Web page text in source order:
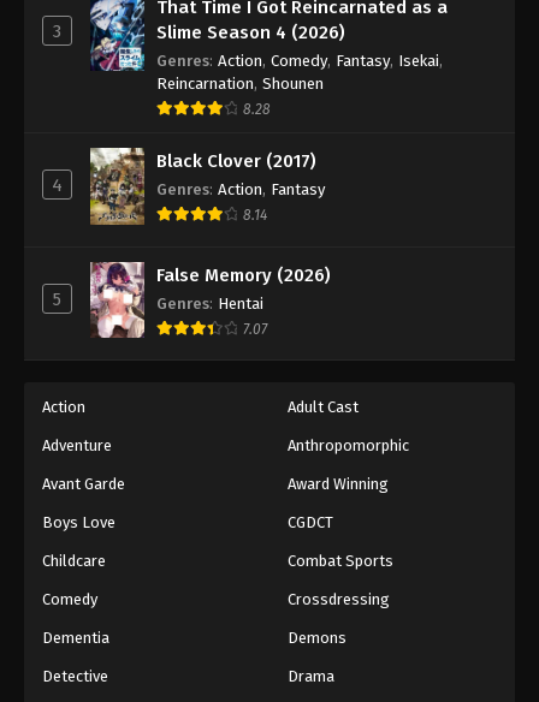
Princession Orchestra Episode 34
Eps 34 - Episode 34 - December 19, 2025
Princession Orchestra Episode 35
Princession Orchestra Episode 36
Princession Orchestra Episode 37
Eps 37 - Episode 37 - January 15, 2026
Princession Orchestra Episode 39
Eps 39 - Episode 39 - February 2, 2026
Princession Orchestra Episode 41
3
That Time I Got Reincarnated as a
Slime Season 4 (2026)
Genres: Action, Comedy, Fantasy, Isekai,
Reincarnation, Shounen
8.28
4
Black Clover (2017)
Genres: Action, Fantasy
8.14
5
False Memory (2026)
Genres: Hentai
7.07
Action Adult Cast
Adventure Anthropomorphic
Avant Garde Award Winning
Boys Love CGDCT
Childcare Combat Sports
Comedy Crossdressing
Dementia Demons
Detective Drama